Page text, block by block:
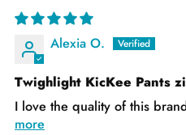
Alexia O.
Twighlight KicKee Pants
I love the quality of this
more